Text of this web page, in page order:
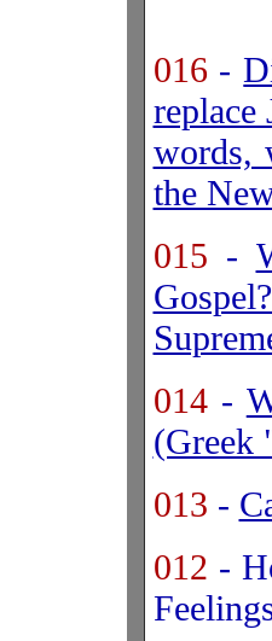
016 -
replace
words,
the
015 -
014-
(Greek
013 -
012 -